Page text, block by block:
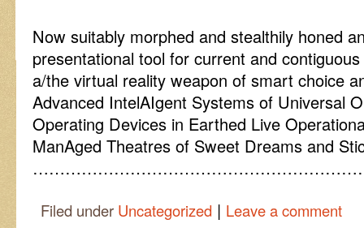
Now suitably morphed and stealthily honed
presentational tool for current and
a/the virtual reality weapon of smart choice
Advanced IntelAIgent Systems of Universal
Operating Devices in Earthed Live
ManAged Theatres of Sweet Dreams and
Filed under Uncategorized | Leave a comment